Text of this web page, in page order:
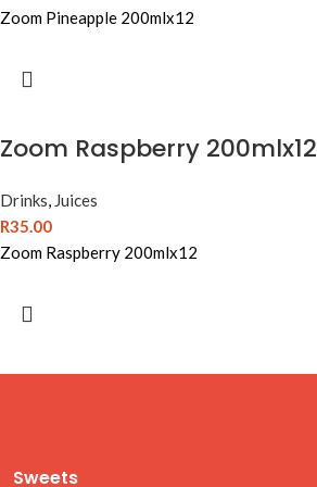
Zoom Pineapple 200mlx12
Zoom Raspberry 200mlx12
Drinks, Juices
R35.00
Zoom Raspberry 200mlx12
Sweets